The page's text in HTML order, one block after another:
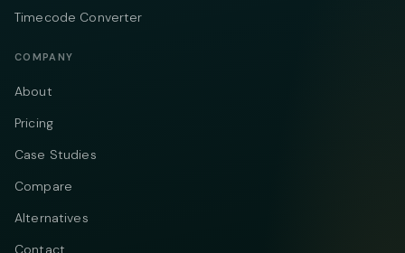
Timecode Converter
COMPANY
About
Pricing
Case Studies
Compare
Alternatives
Contact